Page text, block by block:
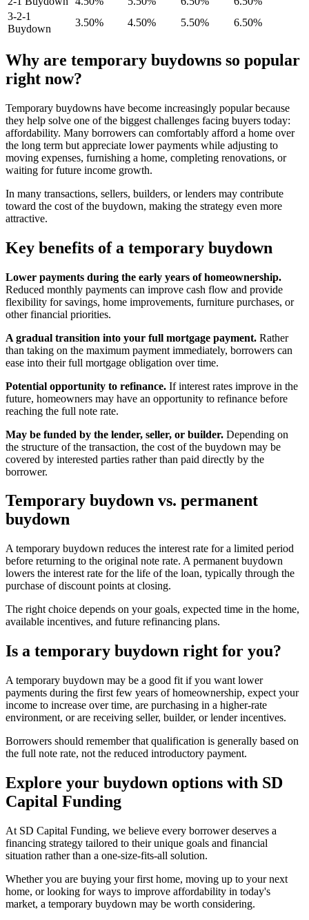
3-2-1
Buydown
3.50% 4.50% 5.50% 6.50%
Why are temporary buydowns so popular
right now?
Temporary buydowns have become increasingly popular because
they help solve one of the biggest challenges facing buyers today:
affordability. Many borrowers can comfortably afford a home over
the long term but appreciate lower payments while adjusting to
moving expenses, furnishing a home, completing renovations, or
waiting for future income growth.
In many transactions, sellers, builders, or lenders may contribute
toward the cost of the buydown, making the strategy even more
attractive.
Key benefits of a temporary buydown
Lower payments during the early years of homeownership.
Reduced monthly payments can improve cash flow and provide
flexibility for savings, home improvements, furniture purchases, or
other financial priorities.
A gradual transition into your full mortgage payment. Rather
than taking on the maximum payment immediately, borrowers can
ease into their full mortgage obligation over time.
Potential opportunity to refinance. If interest rates improve in the
future, homeowners may have an opportunity to refinance before
reaching the full note rate.
May be funded by the lender, seller, or builder. Depending on
the structure of the transaction, the cost of the buydown may be
covered by interested parties rather than paid directly by the
borrower.
Temporary buydown vs. permanent
buydown
A temporary buydown reduces the interest rate for a limited period
before returning to the original note rate. A permanent buydown
lowers the interest rate for the life of the loan, typically through the
purchase of discount points at closing.
The right choice depends on your goals, expected time in the home,
available incentives, and future refinancing plans.
Is a temporary buydown right for you?
A temporary buydown may be a good fit if you want lower
payments during the first few years of homeownership, expect your
income to increase over time, are purchasing in a higher-rate
environment, or are receiving seller, builder, or lender incentives.
Borrowers should remember that qualification is generally based on
the full note rate, not the reduced introductory payment.
Explore your buydown options with SD
Capital Funding
At SD Capital Funding, we believe every borrower deserves a
financing strategy tailored to their unique goals and financial
situation rather than a one-size-fits-all solution.
Whether you are buying your first home, moving up to your next
home, or looking for ways to improve affordability in today's
market, a temporary buydown may be worth considering.